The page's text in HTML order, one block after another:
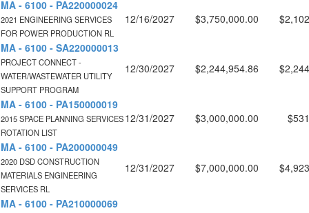
MA - 6100 - PA220000024
2021 ENGINEERING SERVICES
FOR POWER PRODUCTION RL
12/16/2027 $3,750,000.00
MA - 6100 - SA220000013
PROJECT CONNECT -
WATER/WASTEWATER UTILITY
SUPPORT PROGRAM
12/30/2027 $2,244,954.86
MA - 6100 - PA150000019
2015 SPACE PLANNING SERVICES
ROTATION LIST
12/31/2027 $3,000,000.00
MA - 6100 - PA200000049
2020 DSD CONSTRUCTION
MATERIALS ENGINEERING
SERVICES RL
12/31/2027 $7,000,000.00
MA - 6100 - PA210000069